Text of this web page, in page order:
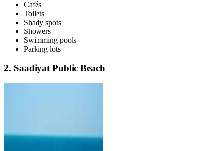
Cafés
Toilets
Shady spots
Showers
Swimming pools
Parking lots
2. Saadiyat Public Beach